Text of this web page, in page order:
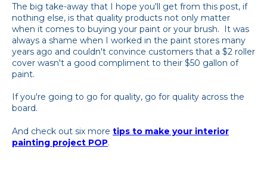
The big take-away that I hope you'll get from this post, if
nothing else, is that quality products not only matter
when it comes to buying your paint or your brush. It was
always a shame when I worked in the paint stores many
years ago and couldn't convince customers that a $2 roller
cover wasn't a good compliment to their $50 gallon of
paint.
If you're going to go for quality, go for quality across the
board.
And check out six more tips to make your interior
painting project POP.